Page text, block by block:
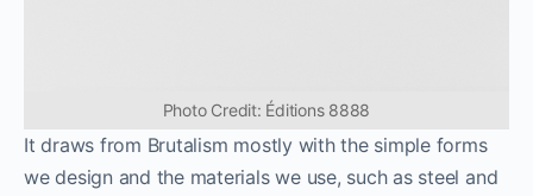
Photo Credit: Éditions 8888
It draws from Brutalism mostly with the simple forms
we design and the materials we use, such as steel and